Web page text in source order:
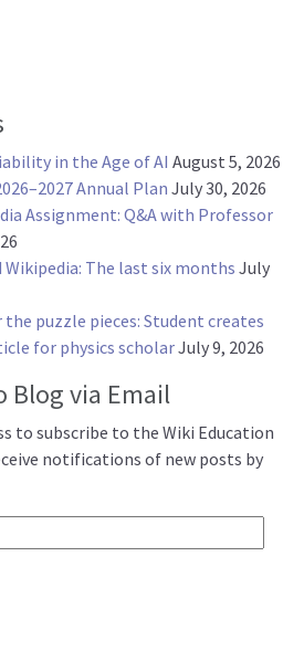
in the Age of AI August 5, 2026
Annual Plan July 30, 2026
Assignment: Q&A with Professor
Wikipedia: The last six months July
puzzle pieces: Student creates
for physics scholarJuly 9, 2026
Blog via Email
to subscribe to the Wiki Education
notifications of new posts by